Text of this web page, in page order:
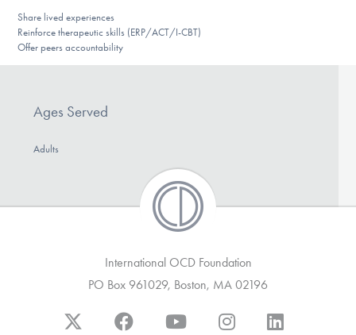
Find Help
Learn More
Share lived experiences
Reinforce therapeutic skills (ERP/ACT/I-CBT)
Offer peers accountability
Ages Served
Adults
International OCD Foundation
PO Box 961029, Boston, MA 02196